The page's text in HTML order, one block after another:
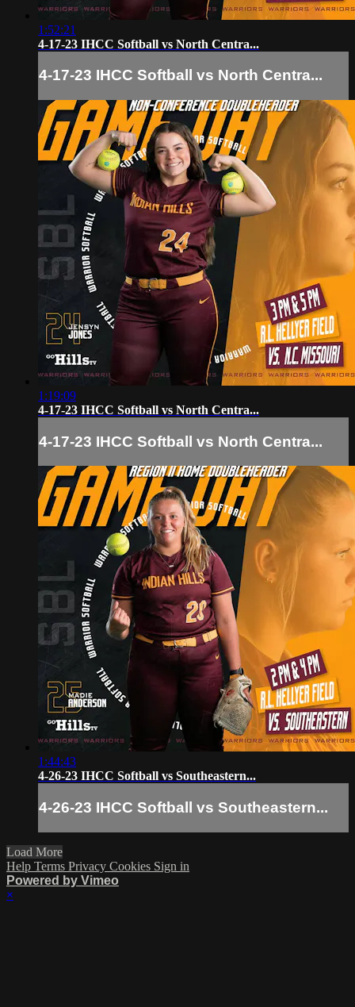
1:52:21
4-17-23 IHCC Softball vs North Centra...
4-17-23 IHCC Softball vs North Centra...
1:19:09
4-17-23 IHCC Softball vs North Centra...
4-17-23 IHCC Softball vs North Centra...
1:44:43
4-26-23 IHCC Softball vs Southeastern...
4-26-23 IHCC Softball vs Southeastern...
Load More
Help Terms Privacy Cookies Sign in
Powered by Vimeo
×